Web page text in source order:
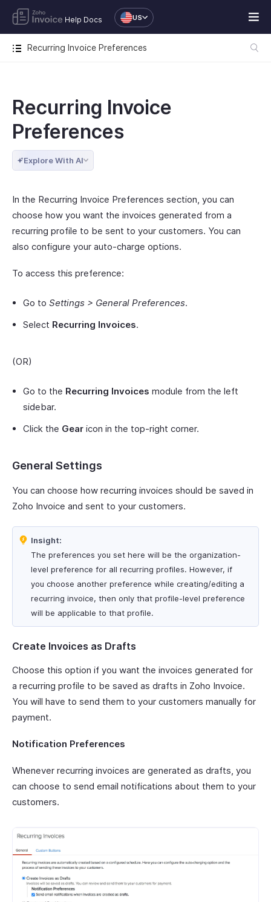
Help Docs US
Recurring Invoice Preferences
Recurring Invoice
Preferences
Explore With AI
In the Recurring Invoice Preferences section, you can
choose how you want the invoices generated from a
recurring profile to be sent to your customers. You can
also configure your auto-charge options.
To access this preference:
Go to Settings > General Preferences.
Select Recurring Invoices.
(OR)
Go to the Recurring Invoices module from the left
sidebar.
Click the Gear icon in the top-right corner.
General Settings
You can choose how recurring invoices should be saved in
Zoho Invoice and sent to your customers.
Insight:
The preferences you set here will be the organization-
level preference for all recurring profiles. However, if
you choose another preference while creating/editing a
recurring invoice, then only that profile-level preference
will be applicable to that profile.
Create Invoices as Drafts
Choose this option if you want the invoices generated for
a recurring profile to be saved as drafts in Zoho Invoice.
You will have to send them to your customers manually for
payment.
Notification Preferences
Whenever recurring invoices are generated as drafts, you
can choose to send email notifications about them to your
customers.